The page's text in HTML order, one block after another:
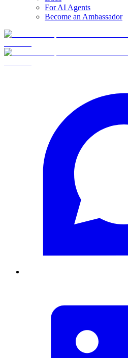
For AI Agents
Become an Ambassador